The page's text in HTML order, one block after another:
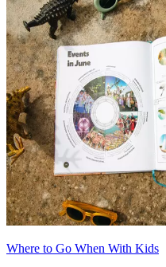
Where to Go When With Kids